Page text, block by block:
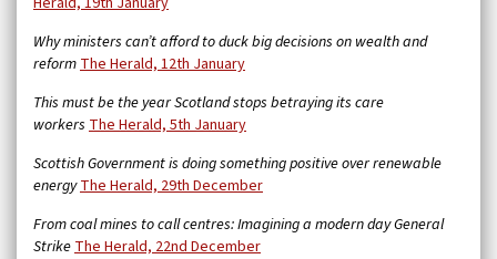
Why ministers can’t afford to duck big decisions on wealth and
reformThe Herald, 12th January
This must be the year Scotland stops betraying its care
workers The Herald, 5th January
Scottish Government is doing something positive over renewable
energyThe Herald, 29th December
From coal mines to call centres: Imagining a modern day General
StrikeThe Herald, 22nd December